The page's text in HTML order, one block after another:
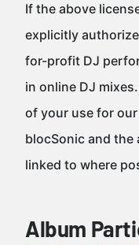
If the above
explicitly
for-profit DJ
in online DJ
of your use for
blocSonic and
linked to where
Album